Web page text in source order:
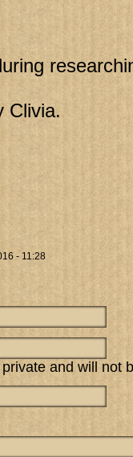
Clivia.
- 11:28
and will not